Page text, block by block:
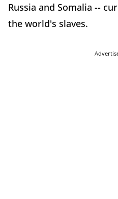
Russia and Somalia --
the world's slaves.